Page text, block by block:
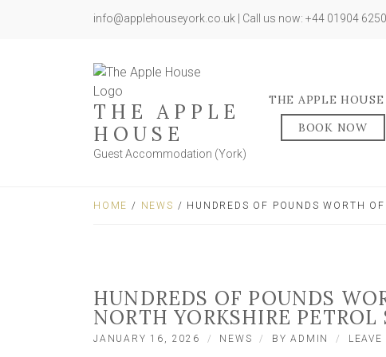
info@applehouseyork.co.uk | Call us now: +44 01904
THE APPLE
HOUSE
Guest Accommodation (York)
THE APPLE HOUSE
BOOK NOW
HOME / NEWS / HUNDREDS OF POUNDS WORTH
HUNDREDS OF POUNDS
NORTH YORKSHIRE PETROL
JANUARY 16, 2026 NEWS BYADMIN